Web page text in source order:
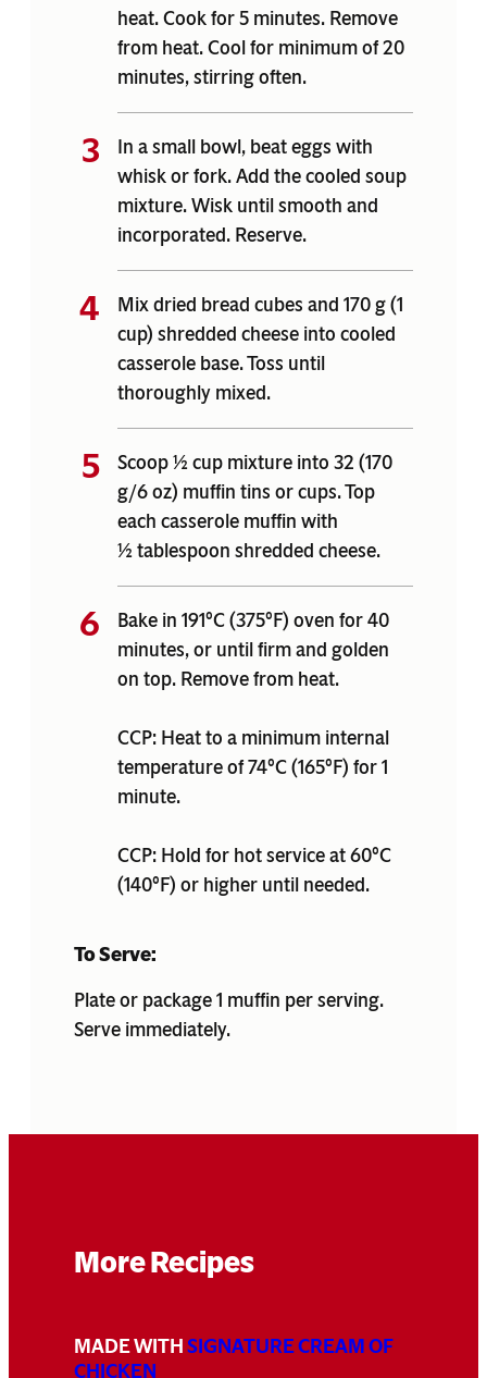
heat. Cook for 5 minutes. Remove
from heat. Cool for minimum of 20
minutes, stirring often.
In a small bowl, beat eggs with
whisk or fork. Add the cooled soup
mixture. Wisk until smooth and
incorporated. Reserve.
Mix dried bread cubes and 170 g (1
cup) shredded cheese into cooled
casserole base. Toss until
thoroughly mixed.
Scoop ½ cup mixture into 32 (170
g/6 oz) muffin tins or cups. Top
each casserole muffin with
½ tablespoon shredded cheese.
Bake in 191°C (375°F) oven for 40
minutes, or until firm and golden
on top. Remove from heat.
CCP: Heat to a minimum internal
temperature of 74°C (165°F) for 1
minute.
CCP: Hold for hot service at 60°C
(140°F) or higher until needed.
To Serve:
Plate or package 1 muffin per serving.
Serve immediately.
More Recipes
MADE WITHSIGNATURE CREAM OF
CHICKEN